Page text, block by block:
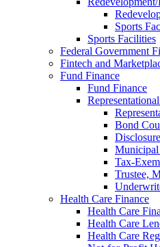
Sports
Sports Facilities
Federal Government
Fintech and
Fund Finance
Fund Finance
Bond
Tax-
Trustee,
Health Care Finance
Health Care
Health Care
Health Care